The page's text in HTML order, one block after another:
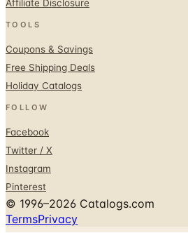
Holiday Catalogs
FOLLOW
Instagram
Pinterest
© 1996–2026 Catalogs.com
TermsPrivacy